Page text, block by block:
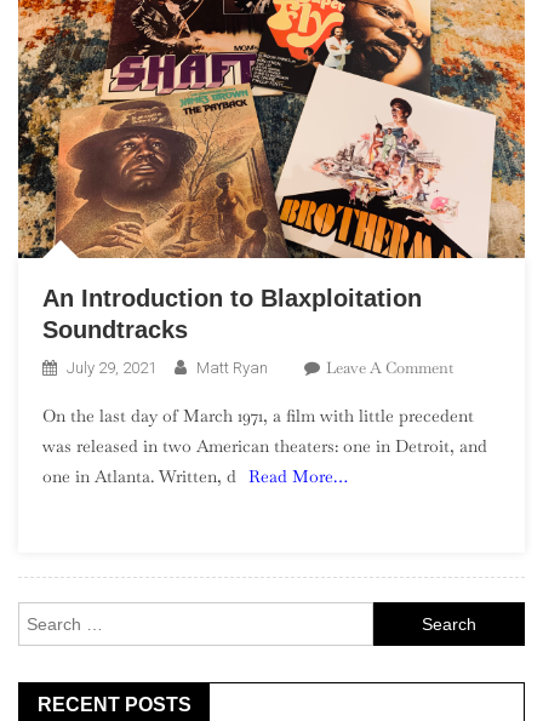
An Introduction to Blaxploitation
Soundtracks
July 29, 2021 Matt Ryan Leave A CommentOn
Introduction
To
On the last day of March 1971, a film with little precedent
was released in two American theaters: one in Detroit, and
one in Atlanta. Written, d Read More…
for:
RECENT POSTS